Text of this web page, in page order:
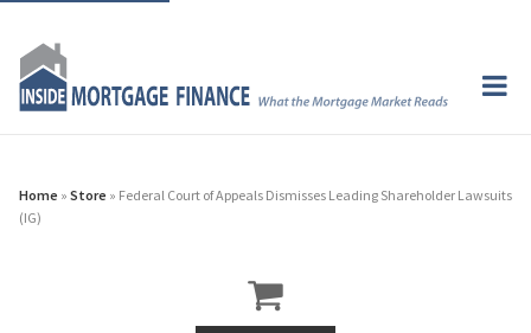
Home » Store » Federal Court of Appeals Dismisses Leading Shareholder Lawsuits
(IG)